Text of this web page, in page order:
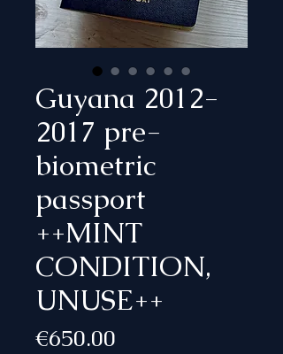
Guyana 2012-
2017 pre-
biometric
passport
++MINT
CONDITION,
UNUSE++
€650.00